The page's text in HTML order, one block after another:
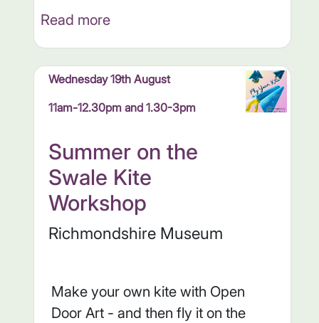
Read more
Wednesday 19th August
11am-12.30pm and 1.30-3pm
Summer on the
Swale Kite
Workshop
Richmondshire Museum
Make your own kite with Open
Door Art - and then fly it on the